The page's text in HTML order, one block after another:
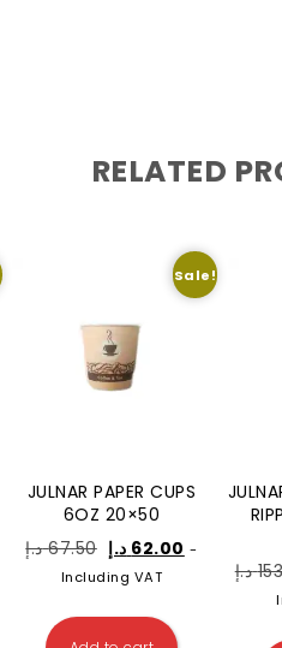
RELATED
Sale!
JULNAR PAPER CUPS
6OZ 20×50
67.50 د.إ 62.00 د.إ
-
Including VAT
د.إ